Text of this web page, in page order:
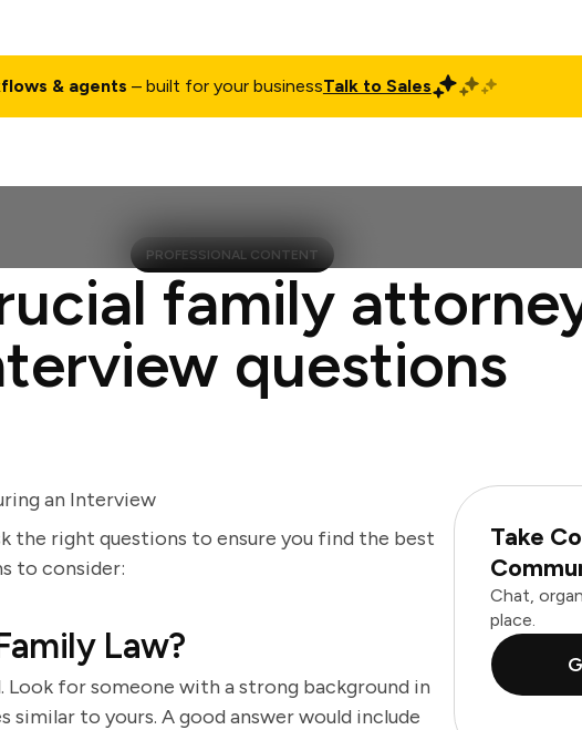
& agents – built for your businessTalk to Sales
PROFESSIONAL CONTENT
family
questions
an Interview
the right questions to ensure you find the best
to consider:
Law?
for someone with a strong background in
to yours. A good answer would include
Take
Chat,
place.